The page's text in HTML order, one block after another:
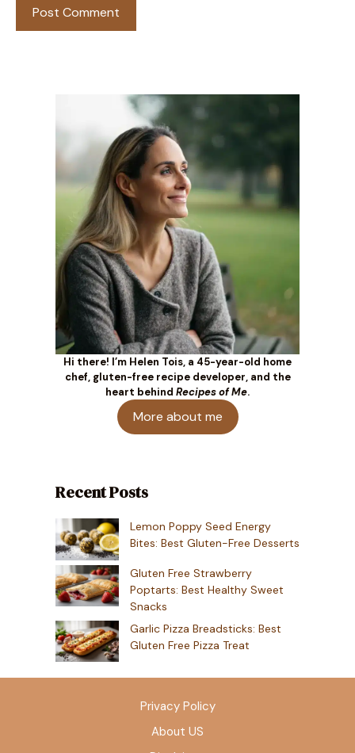
Hi there! I’m Helen Tois, a 45-year-old home
chef, gluten-free recipe developer, and the
heart behind Recipes of Me.
More about me
Recent Posts
Lemon Poppy Seed Energy
Bites: Best Gluten-Free Desserts
Gluten Free Strawberry
Poptarts: Best Healthy Sweet
Snacks
Garlic Pizza Breadsticks: Best
Gluten Free Pizza Treat
Privacy Policy
About US